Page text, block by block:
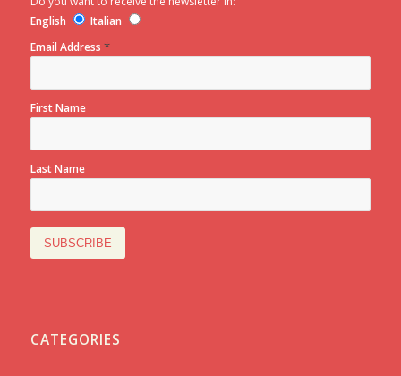
English
Italian
Email Address *
First Name
Last Name
CATEGORIES